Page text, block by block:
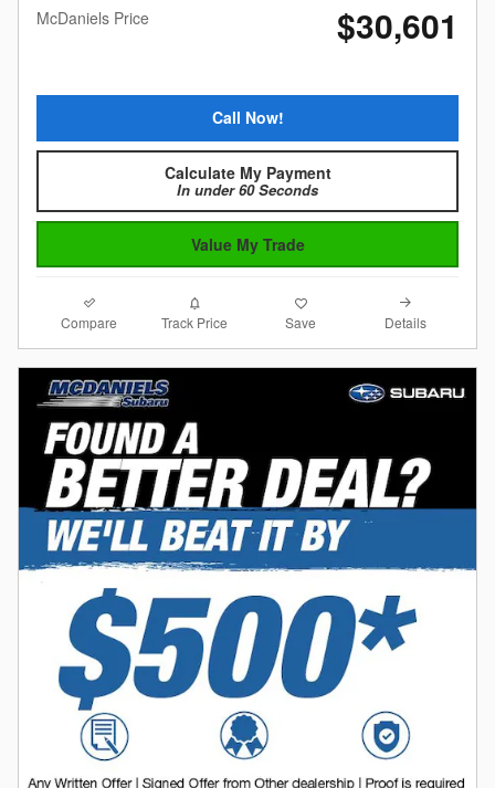
McDaniels Price
$30,601
Call Now!
Calculate My Payment
In under 60 Seconds
Value My Trade
Compare Track Price Save Details